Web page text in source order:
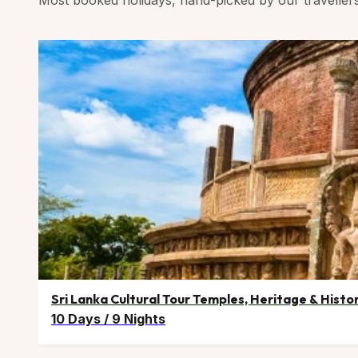
Sri Lanka Cultural Tour Temples, Heritage &
10 Days / 9 Nights